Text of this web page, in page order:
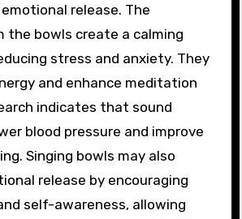
release. The
the bowls create a calming
stress and anxiety. They
and enhance meditation
indicates that sound
blood pressure and improve
Singing bowls may also
release by encouraging
self-awareness, allowing